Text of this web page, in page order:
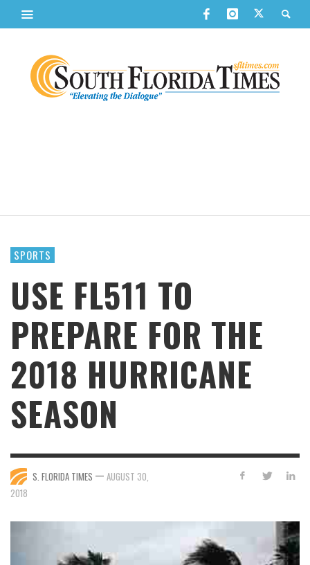
SPORTS
USE FL511 TO
PREPARE FOR THE
2018 HURRICANE
SEASON
S. FLORIDA TIMES — AUGUST 30,
2018